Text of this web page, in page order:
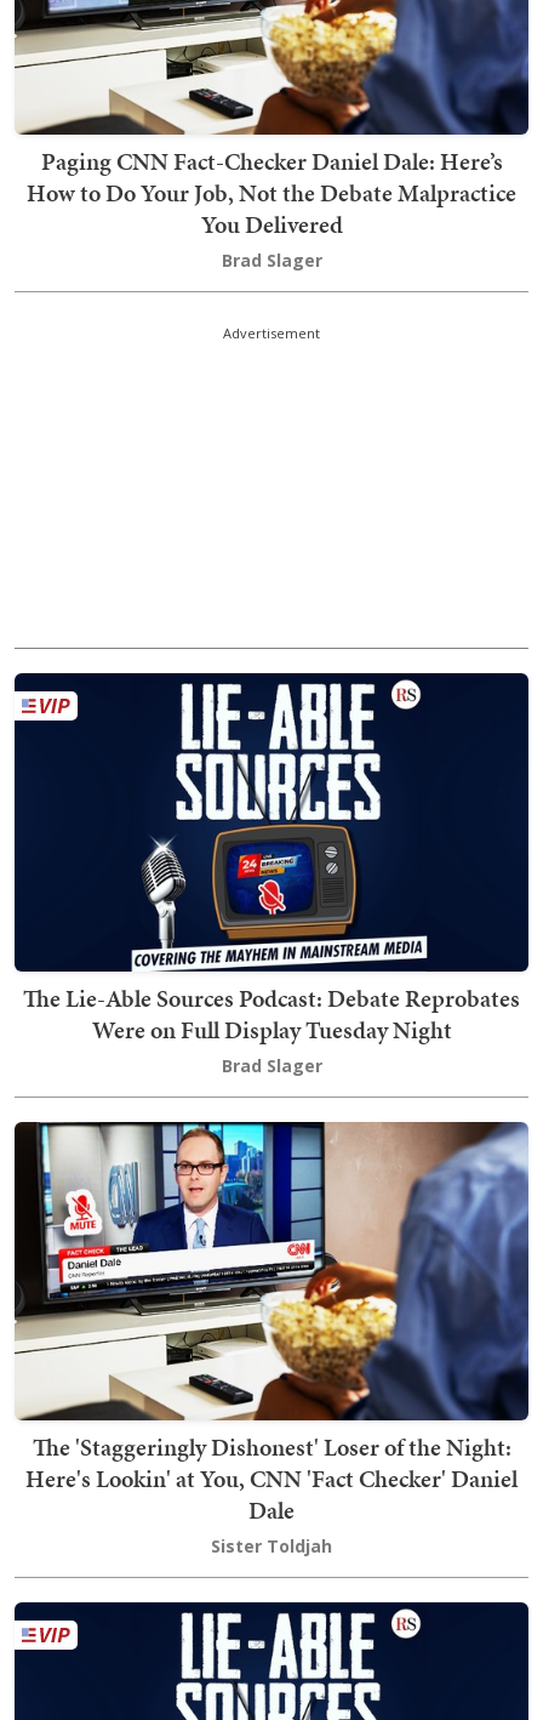
Paging CNN Fact-Checker Daniel Dale: Here’s
How to Do Your Job, Not the Debate Malpractice
You Delivered
Brad Slager
Advertisement
The Lie-Able Sources Podcast: Debate Reprobates
Were on Full Display Tuesday Night
Brad Slager
The 'Staggeringly Dishonest' Loser of the Night:
Here's Lookin' at You, CNN 'Fact Checker' Daniel
Dale
Sister Toldjah